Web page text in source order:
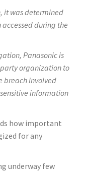
, it was determined
during the
, Panasonic is
organization to
breach involved
information
how important
for any
underway few